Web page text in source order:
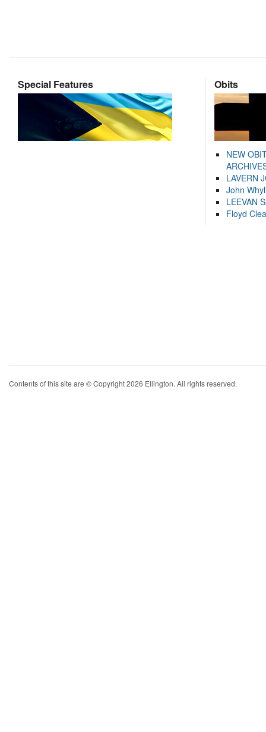
Special Features Obits
NEW
LAVERN
John
LEEVAN
Floyd
Contents of this site are © Copyright 2026 Ellington. All rights reserved.